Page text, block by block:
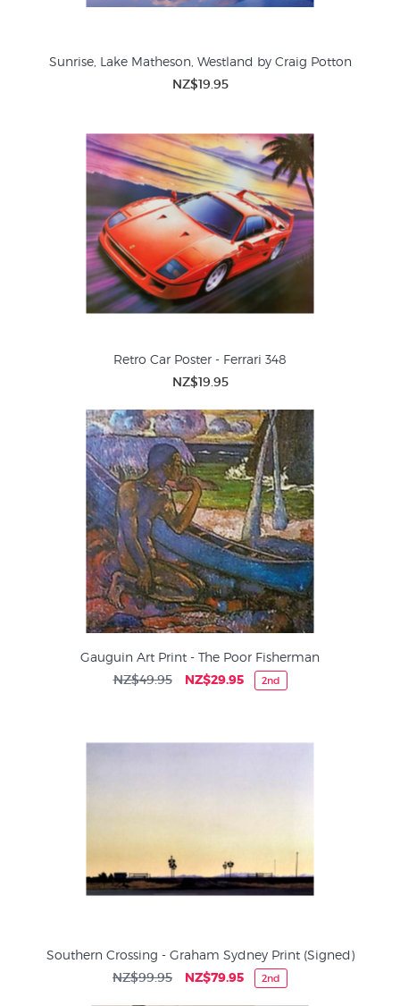
Sunrise, Lake Matheson, Westland by Craig Potton
NZ$19.95
Retro Car Poster - Ferrari 348
NZ$19.95
Gauguin Art Print - The Poor Fisherman
NZ$49.95 NZ$29.95 2nd
Southern Crossing - Graham Sydney Print (Signed)
NZ$99.95 NZ$79.95 2nd